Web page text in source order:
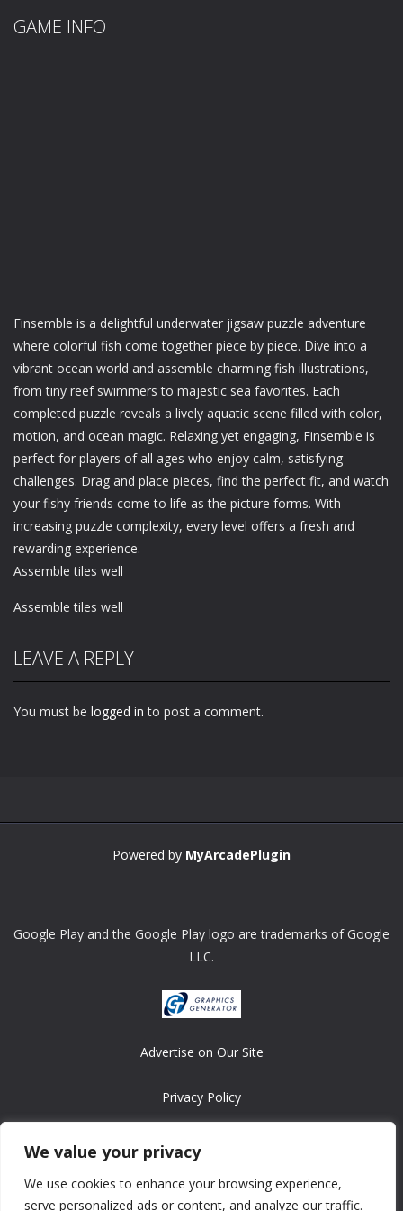
We value your privacy
We use cookies to enhance your browsing experience,
serve personalized ads or content, and analyze our traffic.
GAME INFO
Finsemble is a delightful underwater jigsaw puzzle adventure
where colorful fish come together piece by piece. Dive into a
vibrant ocean world and assemble charming fish illustrations,
from tiny reef swimmers to majestic sea favorites. Each
completed puzzle reveals a lively aquatic scene filled with color,
motion, and ocean magic. Relaxing yet engaging, Finsemble is
perfect for players of all ages who enjoy calm, satisfying
challenges. Drag and place pieces, find the perfect fit, and watch
your fishy friends come to life as the picture forms. With
increasing puzzle complexity, every level offers a fresh and
rewarding experience.
Assemble tiles well
Assemble tiles well
LEAVE A REPLY
You must be logged in to post a comment.
Powered by MyArcadePlugin
Google Play and the Google Play logo are trademarks of Google
LLC.
Advertise on Our Site
Privacy Policy
Copyright © 2008-2026 ASRonlinegames.com
All games are copyrighted by their respective owners/developers.
Contact us at webmaster@ralanopublishing.com